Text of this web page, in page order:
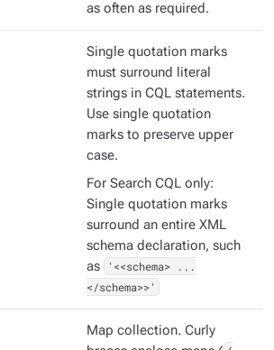
as often as required.
Single quotation marks
must surround literal
strings in CQL statements.
Use single quotation
marks to preserve upper
case.
For Search CQL only:
Single quotation marks
surround an entire XML
schema declaration, such
as
'<<schema> ...
</schema>>'
Map collection. Curly